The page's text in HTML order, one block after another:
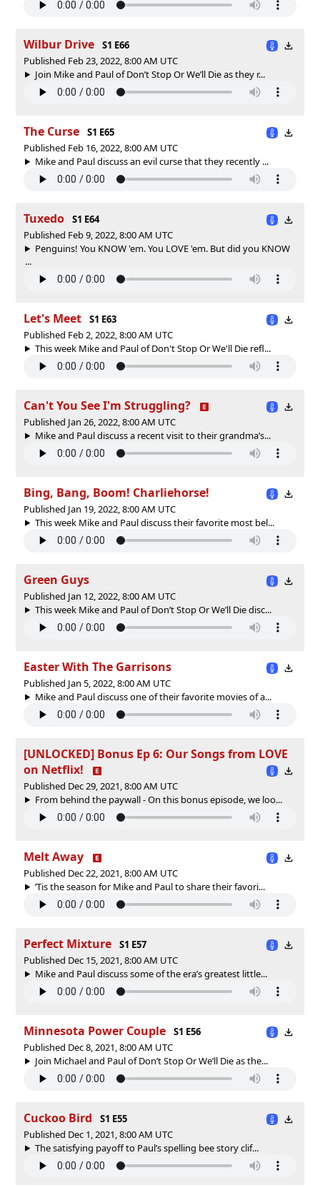
Wilbur Drive
S1 E66
Published Feb 23, 2022, 8:00 AM UTC
Join Mike and Paul of Don’t Stop Or We’ll Die as they r...
The Curse
S1 E65
Published Feb 16, 2022, 8:00 AM UTC
Mike and Paul discuss an evil curse that they recently ...
Tuxedo
S1 E64
Published Feb 9, 2022, 8:00 AM UTC
Penguins! You KNOW 'em. You LOVE 'em. But did you KNOW
...
Let's Meet
S1 E63
Published Feb 2, 2022, 8:00 AM UTC
This week Mike and Paul of Don't Stop Or We'll Die refl...
Can't You See I'm Struggling?
Published Jan 26, 2022, 8:00 AM UTC
Mike and Paul discuss a recent visit to their grandma’s...
Bing, Bang, Boom! Charliehorse!
Published Jan 19, 2022, 8:00 AM UTC
This week Mike and Paul discuss their favorite most bel...
Green Guys
Published Jan 12, 2022, 8:00 AM UTC
This week Mike and Paul of Don’t Stop Or We’ll Die disc...
Easter With The Garrisons
Published Jan 5, 2022, 8:00 AM UTC
Mike and Paul discuss one of their favorite movies of a...
[UNLOCKED] Bonus Ep 6: Our Songs from LOVE
on Netflix!
Published Dec 29, 2021, 8:00 AM UTC
From behind the paywall - On this bonus episode, we loo...
Melt Away
Published Dec 22, 2021, 8:00 AM UTC
’Tis the season for Mike and Paul to share their favori...
Perfect Mixture
S1 E57
Published Dec 15, 2021, 8:00 AM UTC
Mike and Paul discuss some of the era’s greatest little...
Minnesota Power Couple
S1 E56
Published Dec 8, 2021, 8:00 AM UTC
Join Michael and Paul of Don’t Stop Or We’ll Die as the...
Cuckoo Bird
S1 E55
Published Dec 1, 2021, 8:00 AM UTC
The satisfying payoff to Paul’s spelling bee story clif...